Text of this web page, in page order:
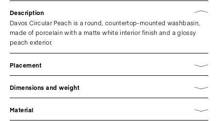
Description
Davos Circular Peach is a round, countertop-mounted washbasin,
made of porcelain with a matte white interior finish and a glossy
peach exterior.
Placement
Dimensions and weight
Material